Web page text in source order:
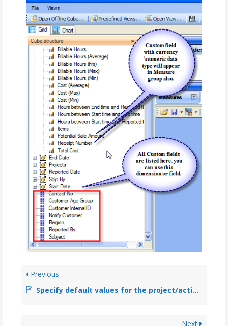
Previous
Specify default values for the project/activity and any custom fields in personal level such that empty timesheet automatically gets the default data
Next